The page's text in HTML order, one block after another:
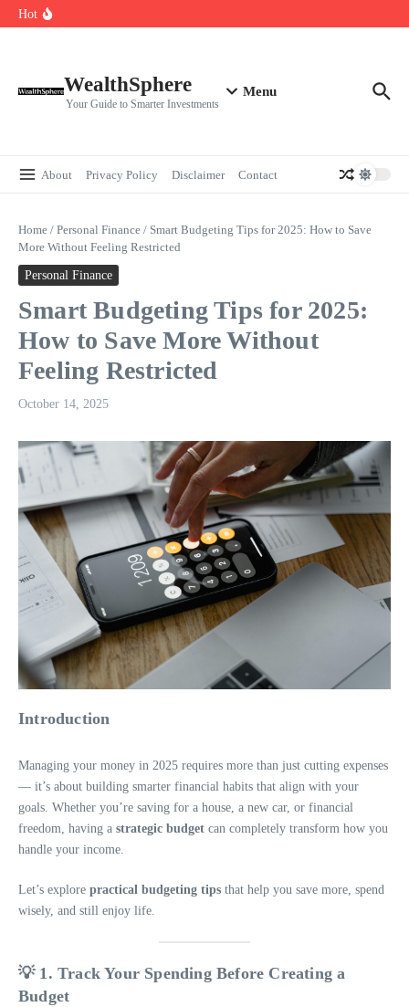
Skip to content
Hot
WealthSphere
Your Guide to Smarter Investments
Menu
About Privacy Policy Disclaimer Contact
Home / Personal Finance / Smart Budgeting Tips for 2025: How to Save
More Without Feeling Restricted
Personal Finance
Smart Budgeting Tips for 2025:
How to Save More Without
Feeling Restricted
October 14, 2025
Introduction
Managing your money in 2025 requires more than just cutting expenses
— it’s about building smarter financial habits that align with your
goals. Whether you’re saving for a house, a new car, or financial
freedom, having a strategic budget can completely transform how you
handle your income.
Let’s explore practical budgeting tips that help you save more, spend
wisely, and still enjoy life.
💡 1. Track Your Spending Before Creating a
Budget